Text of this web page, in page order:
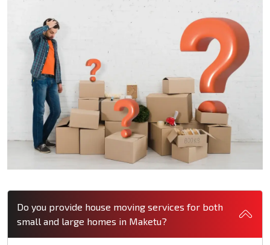
Do you provide house moving services for both
small and large homes in Maketu?